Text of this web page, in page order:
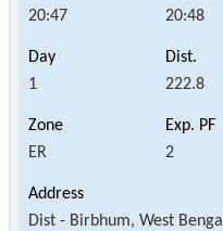
20:47 20:48
1 222.8
ER 2
Dist - Birbhum, West Bengal